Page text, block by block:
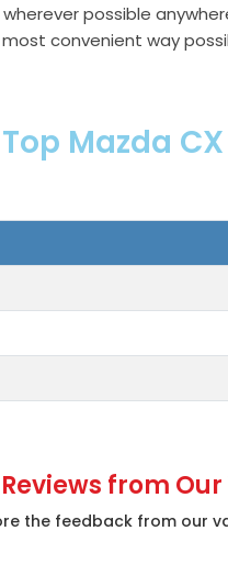
possible
convenient way
Top Mazda
Reviews from
the feedback from our